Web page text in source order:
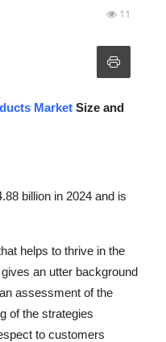
11
Market Size and
billion in 2024 and is
helps to thrive in the
an utter background
assessment of the
of the strategies
to customers